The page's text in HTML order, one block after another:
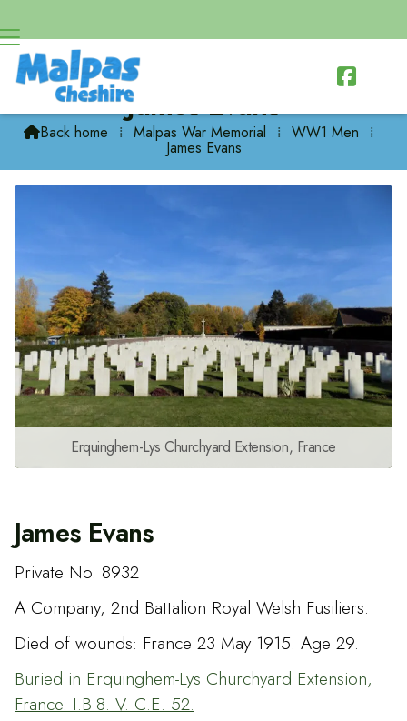

James Evans
Back home ⁞ Malpas War Memorial ⁞ WW1 Men ⁞
James Evans
Erquinghem-Lys Churchyard Extension, France
James Evans
Private No. 8932
A Company, 2nd Battalion Royal Welsh Fusiliers.
Died of wounds: France 23 May 1915. Age 29.
Buried in Erquinghem-Lys Churchyard Extension,
France. I.B.8. V. C.E. 52.